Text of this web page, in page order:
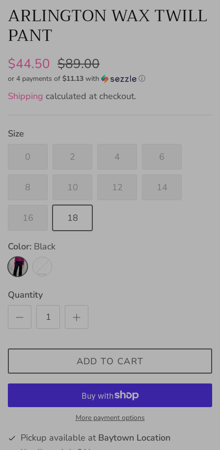
ARLINGTON WAX TWILL
PANT
$44.50 $89.00
or 4 payments of $11.13 with ⓘ
Shipping calculated at checkout.
Size
0
2 4 6
8 10 12 14
16 18
Color Black
Black Mocha
Quantity
ADD TO CART
More payment options
Pickup available at Baytown Location